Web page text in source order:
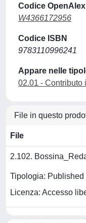
Codice OpenAlex
W4366172956
Codice ISBN
9783110996241
Appare nelle
02.01 - Contributo
File in questo
File
2.102.
Tipologia:
Licenza: Accesso